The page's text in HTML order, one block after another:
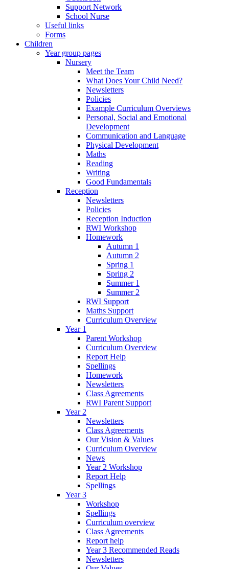
Support Network
School Nurse
Useful links
Forms
Children
Year group pages
Nursery
Meet the Team
What Does Your Child Need?
Newsletters
Policies
Example Curriculum Overviews
Personal, Social and Emotional
Development
Communication and Language
Physical Development
Maths
Reading
Writing
Good Fundamentals
Reception
Newsletters
Policies
Reception Induction
RWI Workshop
Homework
Autumn 1
Autumn 2
Spring 1
Spring 2
Summer 1
Summer 2
RWI Support
Maths Support
Curriculum Overview
Year 1
Parent Workshop
Curriculum Overview
Report Help
Spellings
Homework
Newsletters
Class Agreements
RWI Parent Support
Year 2
Newsletters
Class Agreements
Our Vision & Values
Curriculum Overview
News
Year 2 Workshop
Report Help
Spellings
Year 3
Workshop
Spellings
Curriculum overview
Class Agreements
Report help
Year 3 Recommended Reads
Newsletters